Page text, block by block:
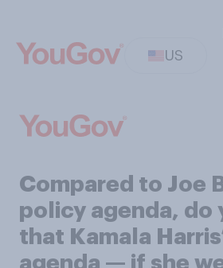
US
Compared to Joe
policy agenda, do
that Kamala
agenda — if she